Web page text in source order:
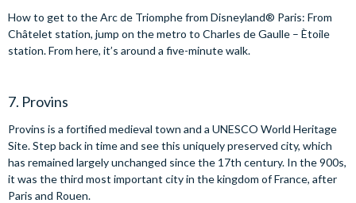
How to get to the Arc de Triomphe from Disneyland® Paris: From
Châtelet station, jump on the metro to Charles de Gaulle – Ètoile
station. From here, it’s around a five-minute walk.
7. Provins
Provins is a fortified medieval town and a UNESCO World Heritage
Site. Step back in time and see this uniquely preserved city, which
has remained largely unchanged since the 17th century. In the 900s,
it was the third most important city in the kingdom of France, after
Paris and Rouen.